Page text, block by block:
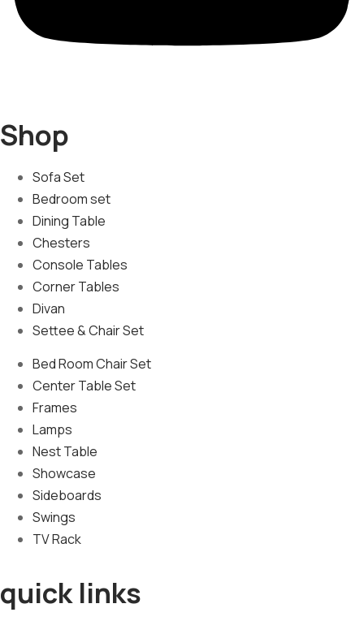
Shop
Sofa Set
Bedroom set
Dining Table
Chesters
Console Tables
Corner Tables
Divan
Settee & Chair Set
Bed Room Chair Set
Center Table Set
Frames
Lamps
Nest Table
Showcase
Sideboards
Swings
TV Rack
quick links